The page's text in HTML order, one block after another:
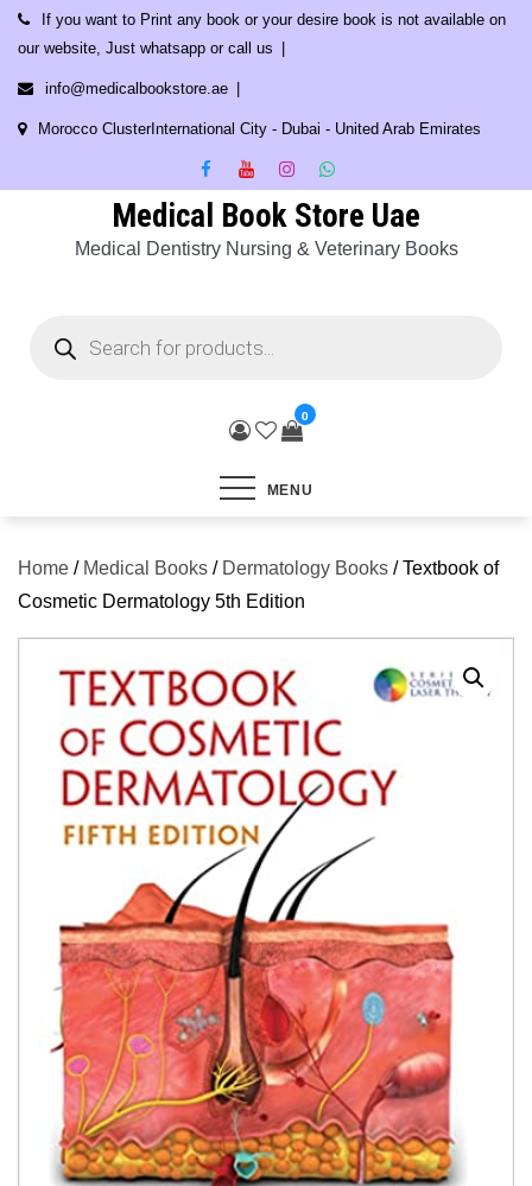
Skip
content
If you want to Print any book or your desire book is not available on
our website, Just whatsapp or call us
info@medicalbookstore.ae
Morocco ClusterInternational City - Dubai - United Arab Emirates
Medical Book Store Uae
Medical Dentistry Nursing & Veterinary Books
search
0
MENU
Home / Medical Books / Dermatology Books / Textbook of
Cosmetic Dermatology 5th Edition